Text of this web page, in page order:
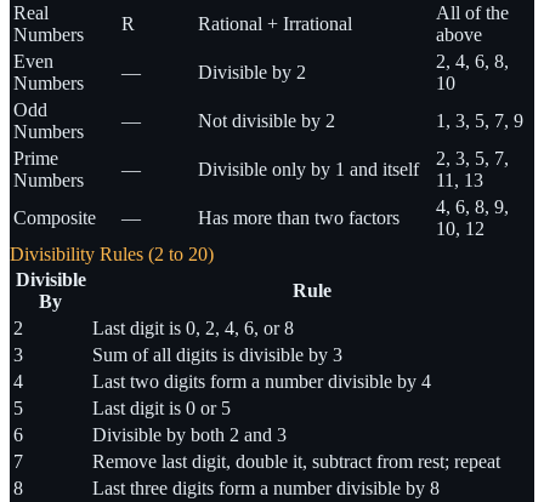
Real
Numbers
R Rational + Irrational
All of the
above
Even
Numbers
— Divisible by 2
2, 4, 6, 8,
10
Odd
Numbers
— Not divisible by 2
1, 3, 5, 7, 9
Prime
Numbers
— Divisible only by 1 and itself
2, 3, 5, 7,
11, 13
Composite
— Has more than two factors
4, 6, 8, 9,
10, 12
Divisibility Rules (2 to 20)
Divisible
By
Rule
2
Last digit is 0, 2, 4, 6, or 8
3
Sum of all digits is divisible by 3
4
Last two digits form a number divisible by 4
5
Last digit is 0 or 5
6
Divisible by both 2 and 3
7
Remove last digit, double it, subtract from rest; repeat
8
Last three digits form a number divisible by 8